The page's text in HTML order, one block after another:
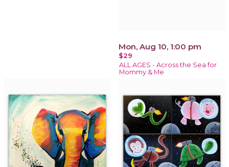
Mon, Aug 10, 1:00 pm
$29
ALL AGES - Across the Sea for
Mommy & Me